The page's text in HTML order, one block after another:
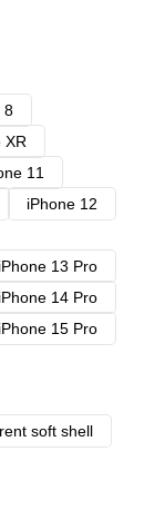
8
XR
11
iPhone 12
iPhone 13 Pro
iPhone 14 Pro
iPhone 15 Pro
soft shell